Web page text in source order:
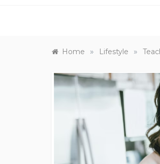
Home » Lifestyle »